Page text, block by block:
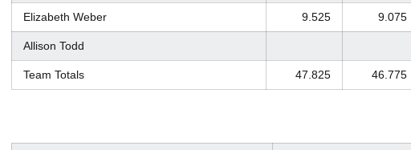
Elizabeth Weber 9.525 9.075
Allison Todd
Team Totals 47.825 46.775